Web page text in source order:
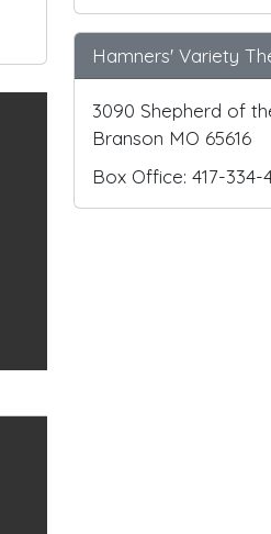
Hamners' Variety
3090 Shepherd of
Branson MO 65616
Box Office: 417-334-